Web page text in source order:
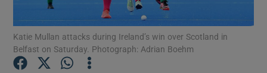
Katie Mullan attacks during Ireland’s win over Scotland in
Belfast on Saturday. Photograph: Adrian Boehm